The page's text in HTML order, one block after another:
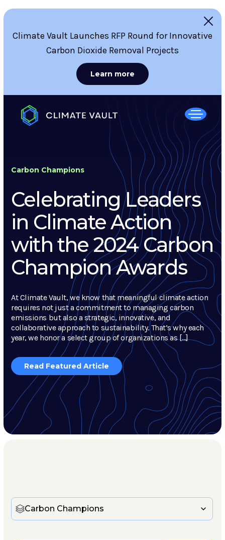
Climate Vault Launches RFP Round for Innovative
Carbon Dioxide Removal Projects
Learn more
Carbon Champions
Celebrating Leaders
in Climate Action
with the 2024 Carbon
Champion Awards
At Climate Vault, we know that meaningful climate action
requires not just a commitment to managing carbon
emissions but also a strategic, innovative, and
collaborative approach to sustainability. That’s why each
year, we honor a select group of organizations as […]
Read Featured Article
Carbon Champions